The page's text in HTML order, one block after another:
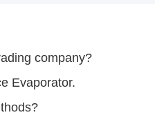
company?
Evaporator.